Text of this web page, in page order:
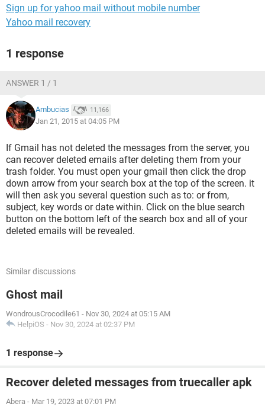
Sign up for yahoo mail without mobile number
Yahoo mail recovery
1 response
ANSWER 1 / 1
Ambucias 11,166
Jan 21, 2015 at 04:05 PM
If Gmail has not deleted the messages from the server, you
can recover deleted emails after deleting them from your
trash folder. You must open your gmail then click the drop
down arrow from your search box at the top of the screen. it
will then ask you several question such as to: or from,
subject, key words or date within. Click on the blue search
button on the bottom left of the search box and all of your
deleted emails will be revealed.
Similar discussions
Ghost mail
WondrousCrocodile61 - Nov 30, 2024 at 05:15 AM
HelpiOS - Nov 30, 2024 at 02:37 PM
1 response
Recover deleted messages from truecaller apk
Abera - Mar 19, 2023 at 07:01 PM